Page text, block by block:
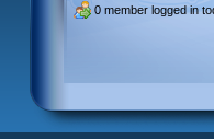
0 member logged in